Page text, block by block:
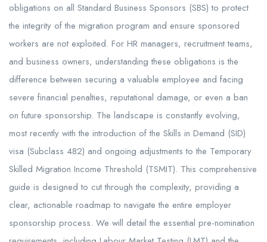
obligations on all Standard Business Sponsors (SBS) to protect
the integrity of the migration program and ensure sponsored
workers are not exploited. For HR managers, recruitment teams,
and business owners, understanding these obligations is the
difference between securing a valuable employee and facing
severe financial penalties, reputational damage, or even a ban
on future sponsorship. The landscape is constantly evolving,
most recently with the introduction of the Skills in Demand (SID)
visa (Subclass 482) and ongoing adjustments to the Temporary
Skilled Migration Income Threshold (TSMIT). This comprehensive
guide is designed to cut through the complexity, providing a
clear, actionable roadmap to navigate the entire employer
sponsorship process. We will detail the essential pre-nomination